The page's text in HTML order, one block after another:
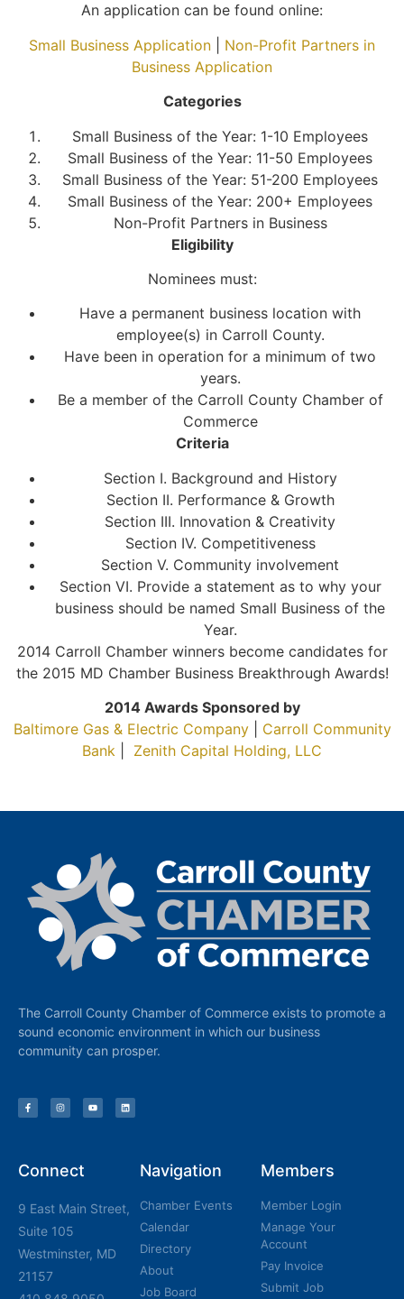
An application can be found online:
Small Business Application
Non-Profit Partners in
Business Application
Categories
Small Business of the Year: 1-10 Employees
Small Business of the Year: 11-50 Employees
Small Business of the Year: 51-200 Employees
Small Business of the Year: 200+ Employees
Non-Profit Partners in Business
Eligibility
Nominees must:
Have a permanent business location with
employee(s) in Carroll County.
Have been in operation for a minimum of two
years.
Be a member of the Carroll County Chamber of
Commerce
Criteria
Section I. Background and History
Section II. Performance & Growth
Section III. Innovation & Creativity
Section IV. Competitiveness
Section V. Community involvement
Section VI. Provide a statement as to why your
business should be named Small Business of the
Year.
2014 Carroll Chamber winners become candidates for
the 2015 MD Chamber Business Breakthrough Awards!
2014 Awards Sponsored by
Baltimore Gas & Electric Company| Carroll Community
Bank
Zenith Capital Holding, LLC
The Carroll County Chamber of Commerce exists to promote a
sound economic environment in which our business
community can prosper.
Connect
9 East Main Street,
Suite 105
Westminster, MD
21157
Navigation
Chamber Events
Calendar
Directory
About
Job Board
Members
Member Login
Manage Your
Account
Pay Invoice
Submit Job